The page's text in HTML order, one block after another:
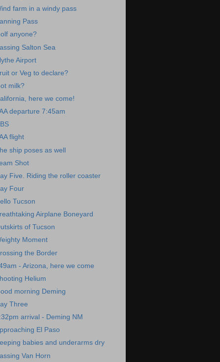
farm in a windy pass
Pass
anyone?
Salton Sea
Airport
or Veg to declare?
milk?
here we come!
departure 7:45am
flight
ship poses as well
Shot
Five. Riding the roller coaster
Four
Tucson
Airplane Boneyard
of Tucson
Moment
the Border
- Arizona, here we come
Helium
morning Deming
Three
arrival - Deming NM
El Paso
babies and underarms dry
Van Horn